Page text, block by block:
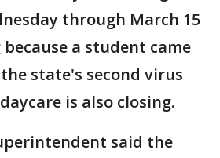
through March 15
a student came
state's second virus
is also closing.
said the